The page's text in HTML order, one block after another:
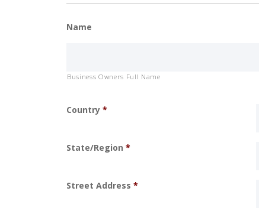
Name
Business Owners Full Name
Country *
State/Region *
Street Address *